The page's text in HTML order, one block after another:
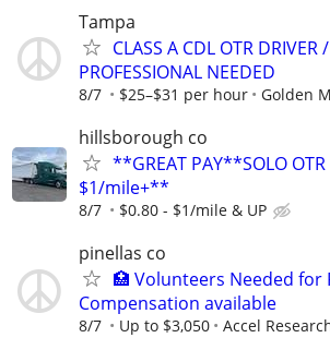
Tampa
CLASS A CDL OTR DRIVER
PROFESSIONAL NEEDED
8/7 $25–$31 per hour Golden
hillsborough co
**GREAT PAY**SOLO
$1/mile+**
8/7 $0.80 - $1/mile & UP
pinellas co
🏥 Volunteers Needed for
Compensation available
8/7 Up to $3,050 Accel